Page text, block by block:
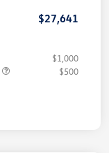
$27,641
$1,000
$500